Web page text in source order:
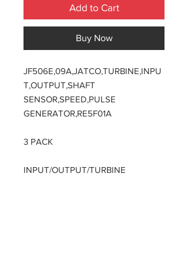
Add to Cart
Buy Now
JF506E,09A,JATCO,TURBINE,INPU
T,OUTPUT,SHAFT
SENSOR,SPEED,PULSE
GENERATOR,RE5F01A
3 PACK
INPUT/OUTPUT/TURBINE